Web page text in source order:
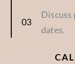
dates.